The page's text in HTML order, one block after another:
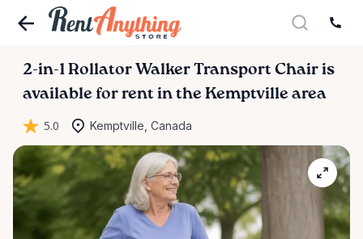
2-in-1 Rollator Walker Transport Chair is
available for rent in the Kemptville area
5.0 Kemptville, Canada